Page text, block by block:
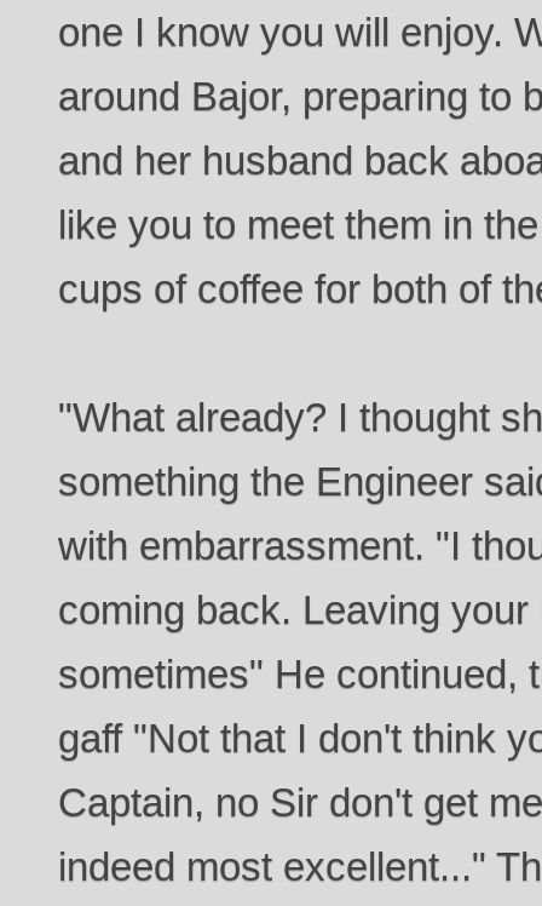
one I know you will enjoy.
around Bajor, preparing to
and her husband back
like you to meet them in
cups of coffee for both of
"What already? I thought
something the Engineer
with embarrassment. "I
coming back. Leaving
sometimes" He continued,
gaff "Not that I don't think
Captain, no Sir don't get
indeed most excellent..."